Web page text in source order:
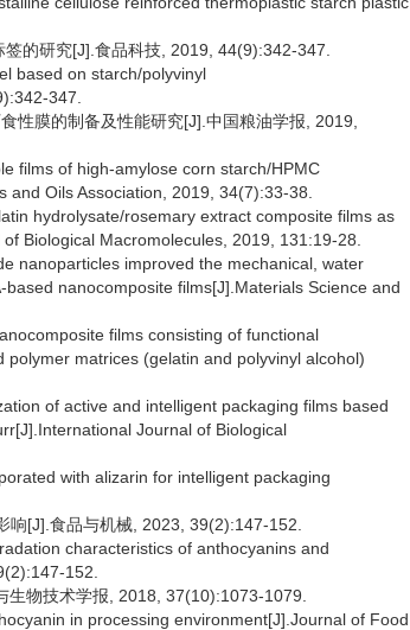
的研究[J].食品科技, 2019, 44(9):342-347.
based on starch/polyvinyl
347.
性膜的制备及性能研究[J].中国粮油学报, 2019,
films of high-amylose corn starch/HPMC
Oils Association, 2019, 34(7):33-38.
hydrolysate/rosemary extract composite films as
Biological Macromolecules, 2019, 131:19-28.
nanoparticles improved the mechanical, water
nanocomposite films[J].Materials Science and
films consisting of functional
matrices (gelatin and polyvinyl alcohol)
of active and intelligent packaging films based
Journal of Biological
with alizarin for intelligent packaging
响[J].食品与机械, 2023, 39(2):147-152.
characteristics of anthocyanins and
152.
物技术学报, 2018, 37(10):1073-1079.
in processing environment[J].Journal of Food